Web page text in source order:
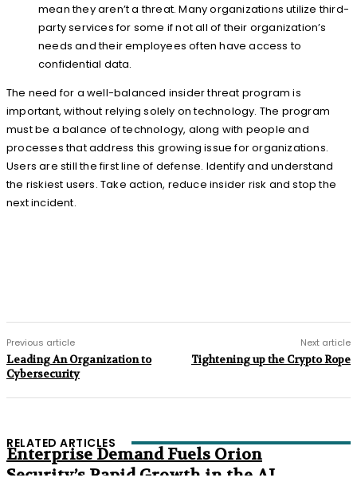
mean they aren’t a threat. Many organizations utilize third-
party services for some if not all of their organization’s
needs and their employees often have access to
confidential data.
The need for a well-balanced insider threat program is
important, without relying solely on technology. The program
must be a balance of technology, along with people and
processes that address this growing issue for organizations.
Users are still the first line of defense. Identify and understand
the riskiest users. Take action, reduce insider risk and stop the
next incident.
Previous article
Leading An Organization to
Cybersecurity
Next article
Tightening up the Crypto Rope
RELATED ARTICLES
Enterprise Demand Fuels Orion
Security’s Rapid Growth in the AI